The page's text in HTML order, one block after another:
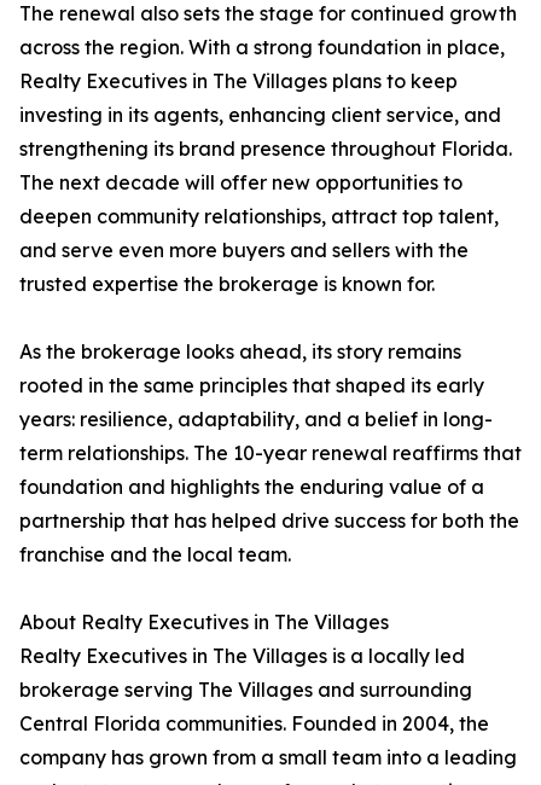
The renewal also sets the stage for continued growth
across the region. With a strong foundation in place,
Realty Executives in The Villages plans to keep
investing in its agents, enhancing client service, and
strengthening its brand presence throughout Florida.
The next decade will offer new opportunities to
deepen community relationships, attract top talent,
and serve even more buyers and sellers with the
trusted expertise the brokerage is known for.
As the brokerage looks ahead, its story remains
rooted in the same principles that shaped its early
years: resilience, adaptability, and a belief in long-
term relationships. The 10-year renewal reaffirms that
foundation and highlights the enduring value of a
partnership that has helped drive success for both the
franchise and the local team.
About Realty Executives in The Villages
Realty Executives in The Villages is a locally led
brokerage serving The Villages and surrounding
Central Florida communities. Founded in 2004, the
company has grown from a small team into a leading